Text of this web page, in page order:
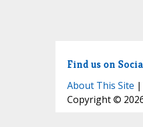
Find us on
About This Site |
Copyright ©